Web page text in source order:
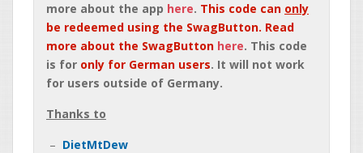
more about the app here. This code can only
be redeemed using the SwagButton. Read
more about the SwagButton here. This code
is for only for German users. It will not work
for users outside of Germany.
Thanks to
DietMtDew